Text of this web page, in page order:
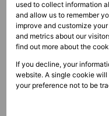
house as neutral as
When you move
bold choices.
You might be tired of
room. Spice it up
used to collect information
and allow us to remember
improve and customize
and metrics about our
find out more about the
If you decline, your
website. A single cookie
your preference not to be